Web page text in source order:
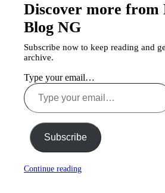
Discover more from
Blog NG
Subscribe now to keep reading and
archive.
Type your email…
Subscribe
Continue reading